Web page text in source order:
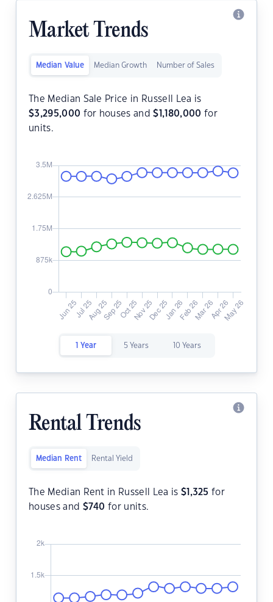
Market Trends
Median Value Median Growth Number of Sales
The Median Sale Price in Russell Lea is
$3,295,000 for houses and$ 1,180,000 for
units.
1 Year 5 Years 10 Years
Rental Trends
Median Rent Rental Yield
The Median Rent in Russell Lea is $ 1,325 for
houses and $740 for units.